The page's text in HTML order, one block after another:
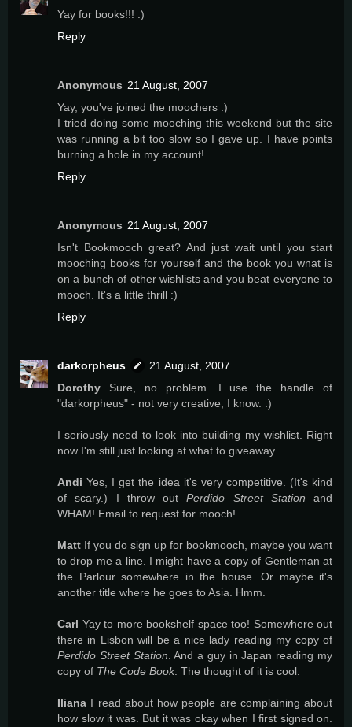
Yay for books!!! :)
Reply
Anonymous 21 August, 2007
Yay, you've joined the moochers :)
I tried doing some mooching this weekend but the site
was running a bit too slow so I gave up. I have points
burning a hole in my account!
Reply
Anonymous 21 August, 2007
Isn't Bookmooch great? And just wait until you start
mooching books for yourself and the book you wnat is
on a bunch of other wishlists and you beat everyone to
mooch. It's a little thrill :)
Reply
darkorpheus
21 August, 2007
Dorothy Sure, no problem. I use the handle of
"darkorpheus" - not very creative, I know. :)
I seriously need to look into building my wishlist. Right
now I'm still just looking at what to giveaway.
Andi Yes, I get the idea it's very competitive. (It's kind
of scary.) I throw outPerdido Street Station and
WHAM! Email to request for mooch!
Matt If you do sign up for bookmooch, maybe you want
to drop me a line. I might have a copy of Gentleman at
the Parlour somewhere in the house. Or maybe it's
another title where he goes to Asia. Hmm.
Carl Yay to more bookshelf space too! Somewhere out
there in Lisbon will be a nice lady reading my copy of
Perdido Street Station . And a guy in Japan reading my
copy of The Code Book. The thought of it is cool.
Iliana I read about how people are complaining about
how slow it was. But it was okay when I first signed on.